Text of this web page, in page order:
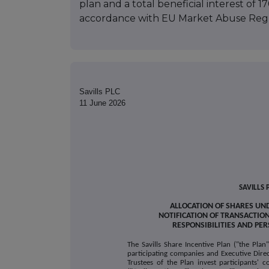
plan and a total beneficial interest of
accordance with EU Market Abuse
Savills PLC
11 June 2026
SAVILLS
ALLOCATION OF SHARES
NOTIFICATION OF
RESPONSIBILITIES AND
The Savills Share Incentive Plan ("the
participating companies and Executive
Trustees of the Plan invest participants'